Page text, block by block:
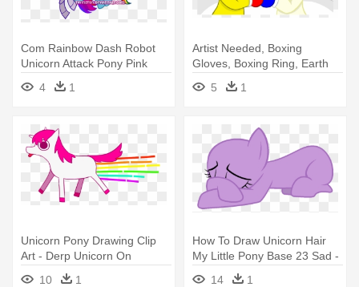
Com Rainbow Dash Robot
Unicorn Attack Pony Pink
Mammal - Drawing
4 1
Artist Needed, Boxing
Gloves, Boxing Ring, Earth
Pony, - Unicorn With Boxing
Gloves
5 1
Unicorn Pony Drawing Clip
Art - Derp Unicorn On
10 1
How To Draw Unicorn Hair
My Little Pony Base 23 Sad -
Base My Little Pony
14 1